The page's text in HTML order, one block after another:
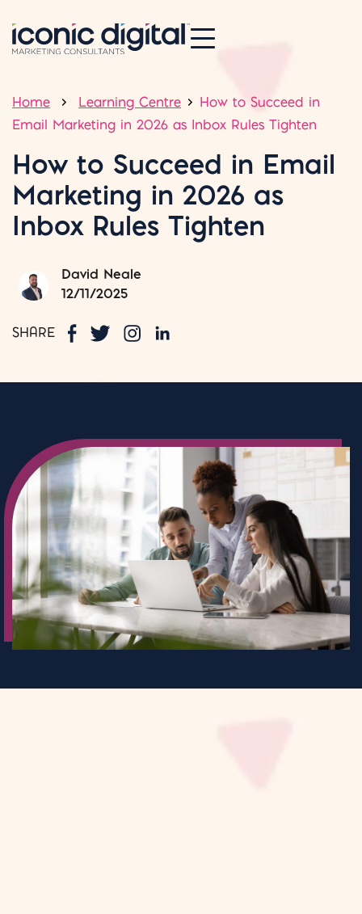
Home Learning Centre
How to Succeed in
Email Marketing in 2026 as Inbox Rules Tighten
How to Succeed in Email
Marketing in 2026 as
Inbox Rules Tighten
David Neale
12/11/2025
SHARE